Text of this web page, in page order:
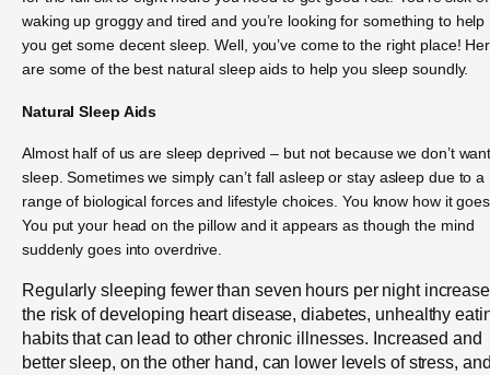
waking up groggy and tired and you’re looking for something to help
you get some decent sleep. Well, you’ve come to the right place!
are some of the best natural sleep aids to help you sleep soundly.
Natural Sleep Aids
Almost half of us are sleep deprived – but not because we don’t
sleep. Sometimes we simply can’t fall asleep or stay asleep due to a
range of biological forces and lifestyle choices. You know how it
You put your head on the pillow and it appears as though the mind
suddenly goes into overdrive.
Regularly sleeping fewer than seven hours per night
the risk of developing heart disease, diabetes, unhealthy
habits that can lead to other chronic illnesses. Increased and
better sleep, on the other hand, can lower levels of stress,